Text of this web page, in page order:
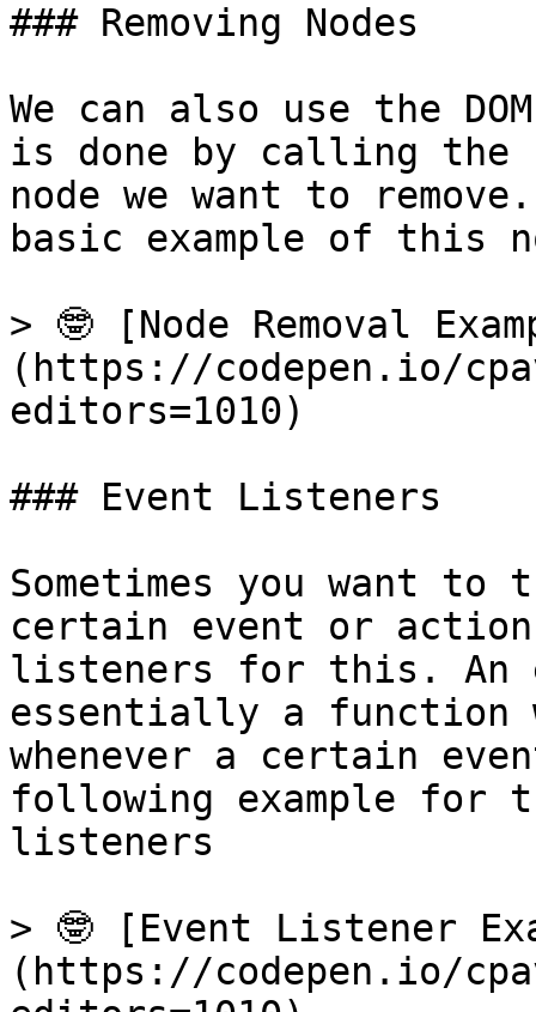
### Removing Nodes
We can also use the
is done by calling the
node we want to
basic example of this
> 🤓 [Node Removal
(https://codepen.io/
editors=1010)
### Event Listeners
Sometimes you want to
certain event or action
listeners for this. An
essentially a function
whenever a certain
following example for
listeners
> 🤓 [Event Listener
(https://codepen.io/